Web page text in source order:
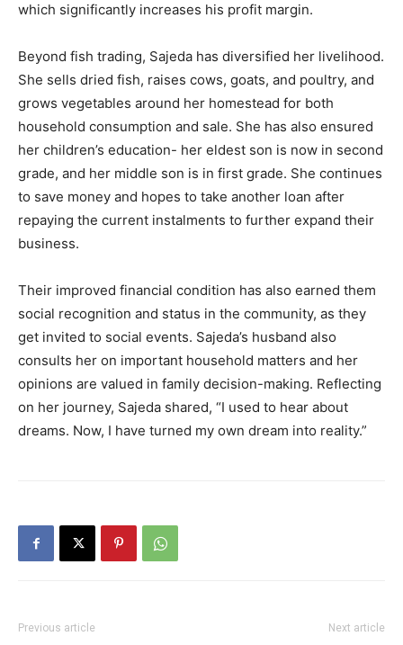
which significantly increases his profit margin.
Beyond fish trading, Sajeda has diversified her livelihood.
She sells dried fish, raises cows, goats, and poultry, and
grows vegetables around her homestead for both
household consumption and sale. She has also ensured
her children’s education- her eldest son is now in second
grade, and her middle son is in first grade. She continues
to save money and hopes to take another loan after
repaying the current instalments to further expand their
business.
Their improved financial condition has also earned them
social recognition and status in the community, as they
get invited to social events. Sajeda’s husband also
consults her on important household matters and her
opinions are valued in family decision-making. Reflecting
on her journey, Sajeda shared, “I used to hear about
dreams. Now, I have turned my own dream into reality.”
Previous article Next article